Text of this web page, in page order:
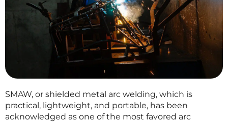
SMAW, or shielded metal arc welding, which is
practical, lightweight, and portable, has been
acknowledged as one of the most favored arc